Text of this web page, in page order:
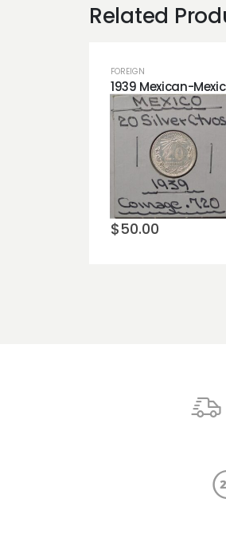
Related
FOREIGN
$50.00
Add to
wishlist